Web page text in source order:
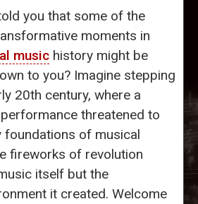
you that some of the
moments in
music history might be
to you? Imagine stepping
20th century, where a
threatened to
foundations of musical
fireworks of revolution
itself but the
it created. Welcome